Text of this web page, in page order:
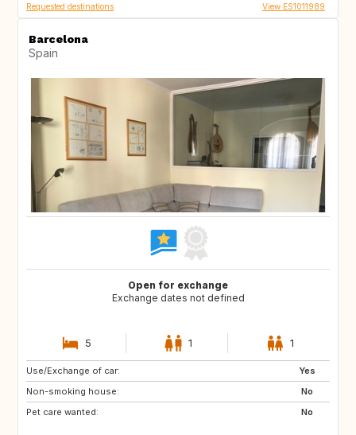
Requested destinations View ES1011989
Barcelona
Spain
Open for exchange
Exchange dates not defined
5 1 1
Use/Exchange of car:
Yes
Non-smoking house:
No
Pet care wanted:
No